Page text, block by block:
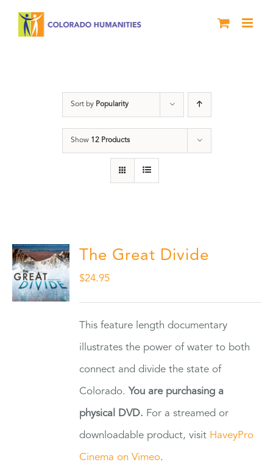
Sort by Popularity
Show 12 Products
The Great Divide
$24.95
This feature length documentary
illustrates the power of water to both
connect and divide the state of
Colorado. You are purchasing a
physical DVD. For a streamed or
downloadable product, visit HaveyPro
Cinema on Vimeo.